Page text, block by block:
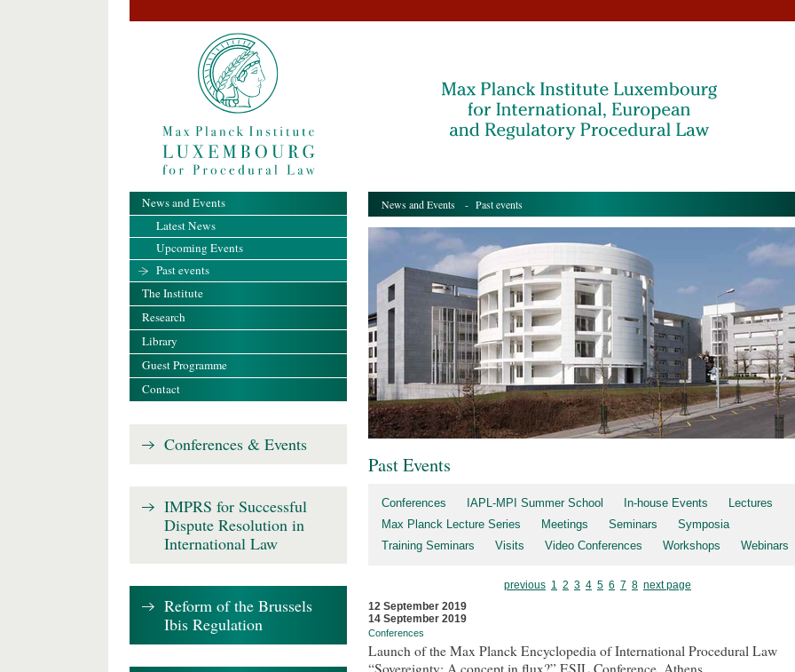
News and Events - Past events
Past Events
Conferences IAPL-MPI Summer School In-house Events
Lectures
Max Planck Lecture Series
Meetings Seminars
Symposia
Training Seminars
Visits Video Conferences Workshops Webinars
previous 1 2 3 4 5 6 7 8 next page
12 September 2019
14 September 2019
Conferences
Launch of the Max Planck Encyclopedia of International Procedural Law
“Sovereignty: A concept in flux?” ESIL Conference, Athens
News and Events
Latest News
Upcoming Events
Past events
The Institute
Research
Library
Guest Programme
Contact
Conferences & Events
IMPRS for Successful
Dispute Resolution in
International Law
Reform of the Brussels
Ibis Regulation